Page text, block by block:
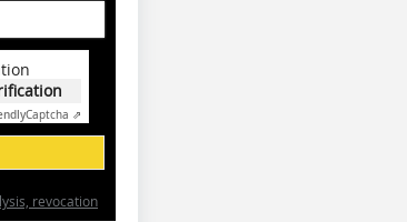
Captcha ⇗
revocation